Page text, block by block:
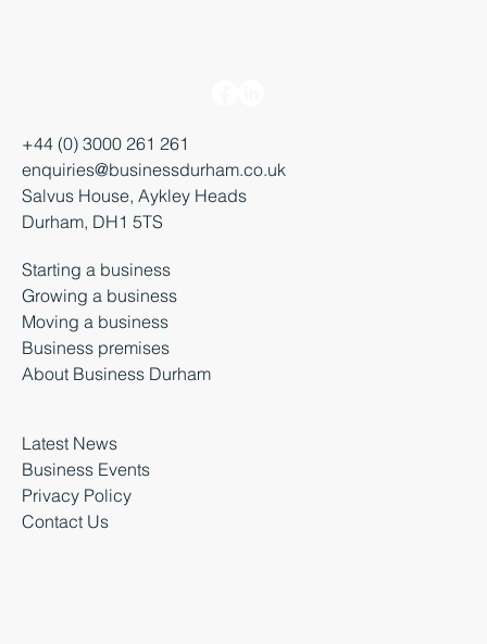
+44 (0) 3000 261 261
enquiries@businessdurham.co.uk
Salvus House, Aykley Heads
Durham, DH1 5TS
Starting a business
Growing a business
Moving a business
Business premises
About Business Durham
Latest News
Business Events
Privacy Policy
Contact Us